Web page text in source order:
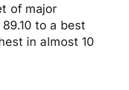
of major
to a best
in almost 10